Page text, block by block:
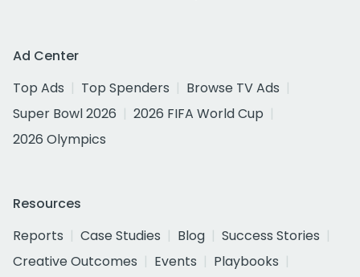
Ad Center
Top Ads
Top Spenders
Browse TV Ads
Super Bowl 2026
2026 FIFA World Cup
2026 Olympics
Resources
Reports
Case Studies Blog
Success Stories
Creative Outcomes
Events
Playbooks